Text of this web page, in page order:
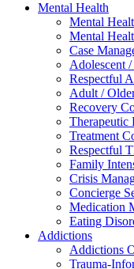
Mental Health
Mental
Mental
Case
Adolescent
Respectful
Adult /
Recovery
Therapeutic
Treatment
Respectful
Family
Crisis
Concierge
Medication
Eating
Addictions
Addictions
Trauma-